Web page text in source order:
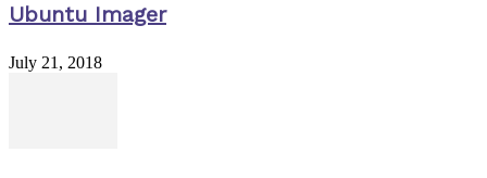
Ubuntu Imager
July 21, 2018